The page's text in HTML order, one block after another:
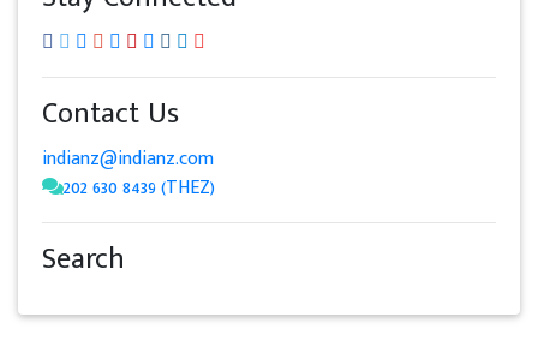
Contact Us
indianz@indianz.com
202 630 8439 (THEZ)
Search